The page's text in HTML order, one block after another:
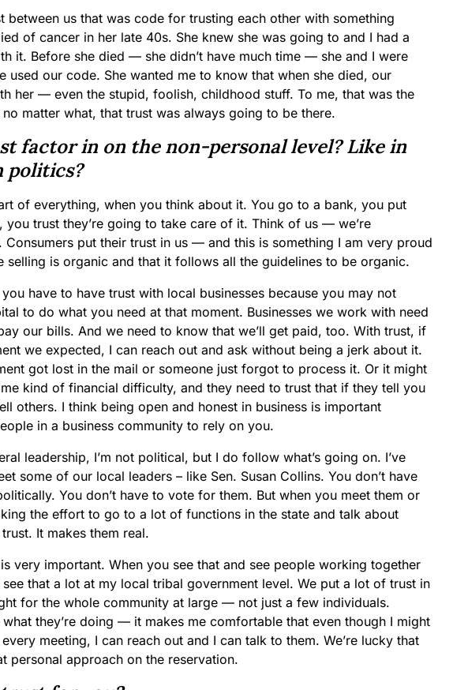
between us that was code for trusting each other with something
of cancer in her late 40s. She knew she was going to and I had a
it. Before she died — she didn’t have much time — she and I were
used our code. She wanted me to know that when she died, our
her — even the stupid, foolish, childhood stuff. To me, that was the
matter what, that trust was always going to be there.
factor in on the non-personal level? Like in
politics?
of everything, when you think about it. You go to a bank, you put
you trust they’re going to take care of it. Think of us — we’re
put their trust in us — and this is something I am very proud
selling is organic and that it follows all the guidelines to be organic.
have to have trust with local businesses because you may not
to do what you need at that moment. Businesses we work with need
our bills. And we need to know that we’ll get paid, too. With trust, if
we expected, I can reach out and ask without being a jerk about it.
got lost in the mail or someone just forgot to process it. Or it might
kind of financial difficulty, and they need to trust that if they tell you
others. I think being open and honest in business is important
in a business community to rely on you.
leadership, I’m not political, but I do follow what’s going on. I’ve
some of our local leaders – like Sen. Susan Collins. You don’t have
You don’t have to vote for them. But when you meet them or
the effort to go to a lot of functions in the state and talk about
It makes them real.
very important. When you see that and see people working together
that a lot at my local tribal government level. We put a lot of trust in
for the whole community at large — not just a few individuals.
they’re doing — it makes me comfortable that even though I might
meeting, I can reach out and I can talk to them. We’re lucky that
personal approach on the reservation.